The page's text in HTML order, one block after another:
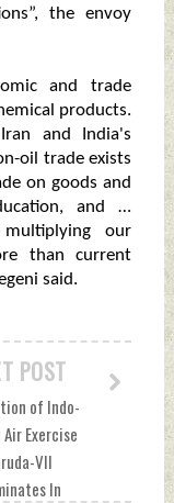
the envoy
and trade
products.
and India's
oil trade exists
on goods and
and …
our
than current
said.
POST
of Indo-
Air Exercise
VII
In